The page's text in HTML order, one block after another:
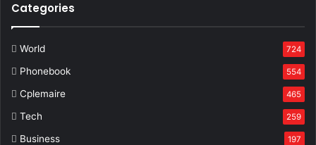
Categories
World 724
Phonebook 554
Cplemaire 465
Tech 259
Business 197